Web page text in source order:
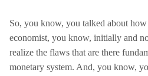
So, you know, you talked about
economist, you know, initially and
realize the flaws that are there
monetary system. And, you know,